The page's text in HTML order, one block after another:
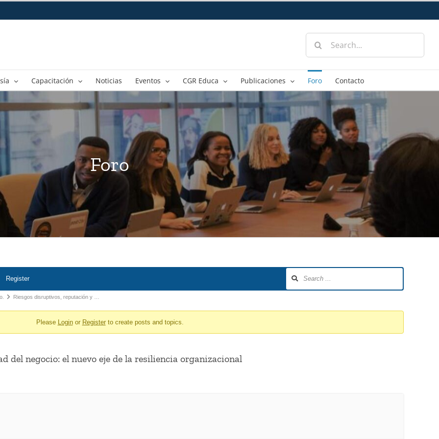
Search
for:
Capacitación Noticias Eventos CGR Educa Publicaciones Foro Contacto
Foro
Register
Riesgos disruptivos, reputación y …
Please Loginor Registerto create posts and topics.
del negocio: el nuevo eje de la resiliencia organizacional